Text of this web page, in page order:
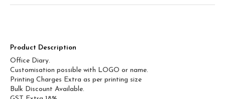
Product Description
Office Diary.
Customisation possible with LOGO or name.
Printing Charges Extra as per printing size
Bulk Discount Available.